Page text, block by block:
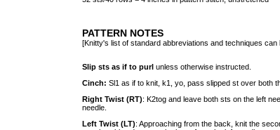
PATTERN NOTES
[Knitty's list of standard abbreviations and techniques can
Slip sts as if to purl unless otherwise instructed.
Cinch: Sl1 as if to knit, k1, yo, pass slipped st over both
Right Twist (RT): K2tog and leave both sts on the left
needle.
Left Twist (LT): Approaching from the back, knit the